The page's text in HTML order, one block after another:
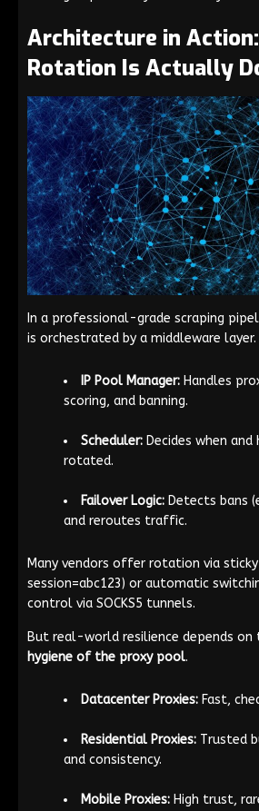
Architecture in
Rotation Is Actually
In a professional-grade scraping
is orchestrated by a middleware layer.
IP Pool Manager: Handles
scoring, and banning.
Scheduler: Decides when
rotated.
Failover Logic: Detects bans
and reroutes traffic.
Many vendors offer rotation via sticky
session=abc123) or automatic
control via SOCKS5 tunnels.
But real-world resilience depends on
hygiene of the proxy pool.
Datacenter Proxies: Fast,
Residential Proxies: Trusted
and consistency.
Mobile Proxies: High trust,